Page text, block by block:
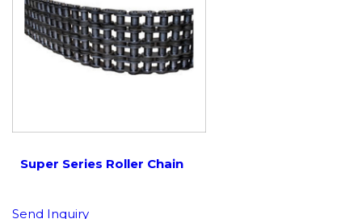
Super Series Roller Chain
Send Inquiry